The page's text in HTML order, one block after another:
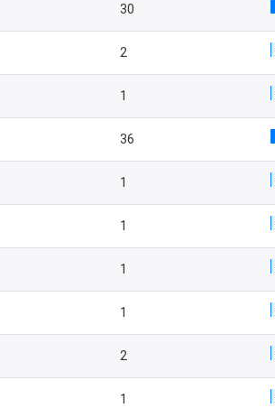
30
2
1
36
1
1
1
1
2
1